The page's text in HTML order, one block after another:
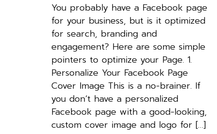
You probably have a Facebook page
for your business, but is it optimized
for search, branding and
engagement? Here are some simple
pointers to optimize your Page. 1.
Personalize Your Facebook Page
Cover Image This is a no-brainer. If
you don’t have a personalized
Facebook page with a good-looking,
custom cover image and logo for […]